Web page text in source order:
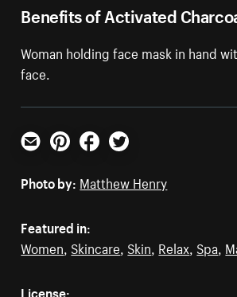
Benefits of Activated
Woman holding face mask in hand
face.
Email PinterestFacebookTwitter
Photo by: Matthew Henry
Featured in:
Women, Skincare, Skin, Relax, Spa,
License: